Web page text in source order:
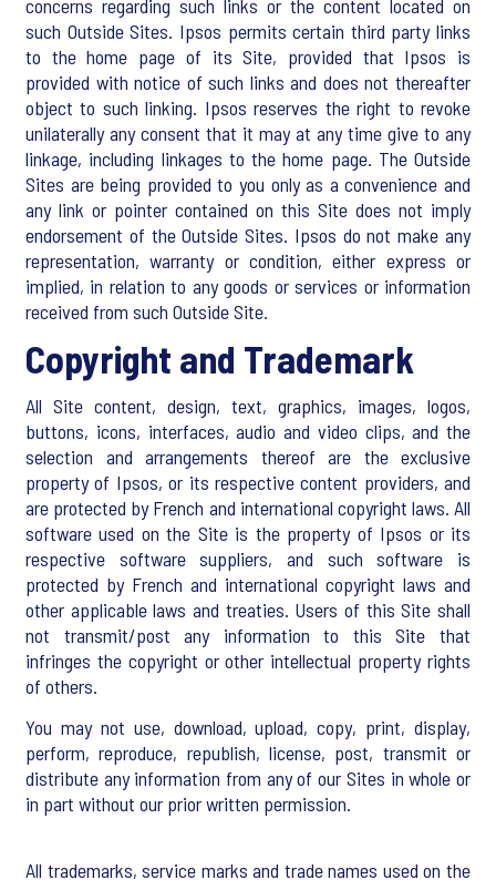
concerns regarding such links or the content located on
such Outside Sites. Ipsos permits certain third party links
to the home page of its Site, provided that Ipsos is
provided with notice of such links and does not thereafter
object to such linking. Ipsos reserves the right to revoke
unilaterally any consent that it may at any time give to any
linkage, including linkages to the home page. The Outside
Sites are being provided to you only as a convenience and
any link or pointer contained on this Site does not imply
endorsement of the Outside Sites. Ipsos do not make any
representation, warranty or condition, either express or
implied, in relation to any goods or services or information
received from such Outside Site.
Copyright and Trademark
All Site content, design, text, graphics, images, logos,
buttons, icons, interfaces, audio and video clips, and the
selection and arrangements thereof are the exclusive
property of Ipsos, or its respective content providers, and
are protected by French and international copyright laws. All
software used on the Site is the property of Ipsos or its
respective software suppliers, and such software is
protected by French and international copyright laws and
other applicable laws and treaties. Users of this Site shall
not transmit/post any information to this Site that
infringes the copyright or other intellectual property rights
of others.
You may not use, download, upload, copy, print, display,
perform, reproduce, republish, license, post, transmit or
distribute any information from any of our Sites in whole or
in part without our prior written permission.
All trademarks, service marks and trade names used on the